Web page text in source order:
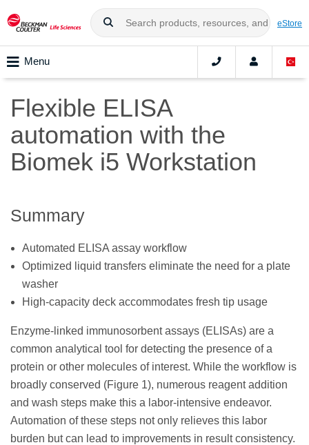
eStore
Menu
Flexible ELISA
automation with the
Biomek i5 Workstation
Summary
Automated ELISA assay workflow
Optimized liquid transfers eliminate the need for a plate
washer
High-capacity deck accommodates fresh tip usage
Enzyme-linked immunosorbent assays (ELISAs) are a
common analytical tool for detecting the presence of a
protein or other molecules of interest. While the workflow is
broadly conserved (Figure 1), numerous reagent addition
and wash steps make this a labor-intensive endeavor.
Automation of these steps not only relieves this labor
burden but can lead to improvements in result consistency.